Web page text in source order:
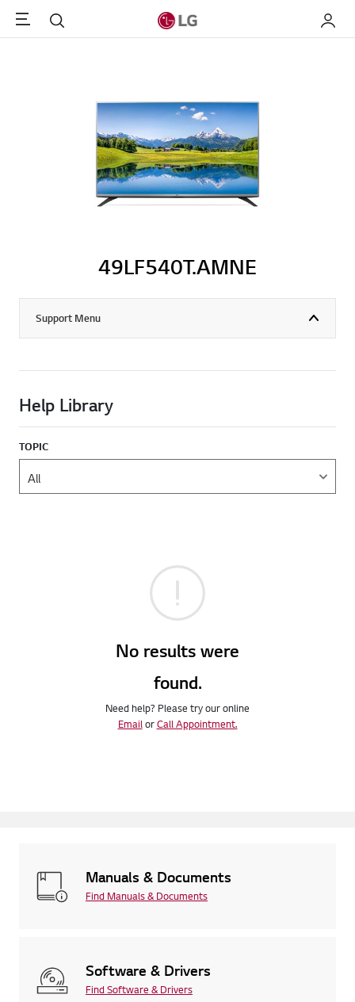
Menu Search My LG
49LF540T.AMNE
Support Menu
Help Library
TOPIC
No results were
found.
Need help? Please try our online
EmailorCall Appointment.
Manuals & Documents
Find Manuals & Documents
Software & Drivers
Find Software & Drivers